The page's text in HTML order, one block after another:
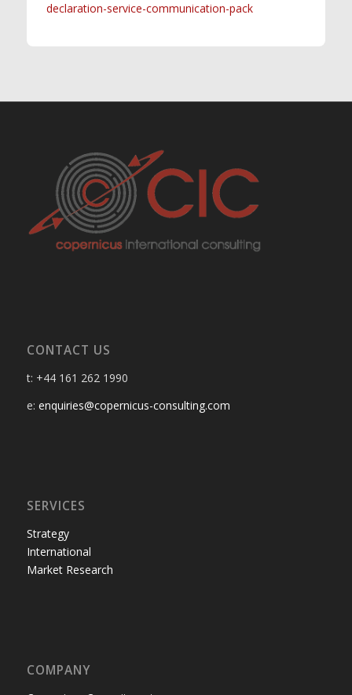
declaration-service-communication-pack
CONTACT US
t: +44 161 262 1990
e: enquiries@copernicus-consulting.com
SERVICES
Strategy
International
Market Research
COMPANY